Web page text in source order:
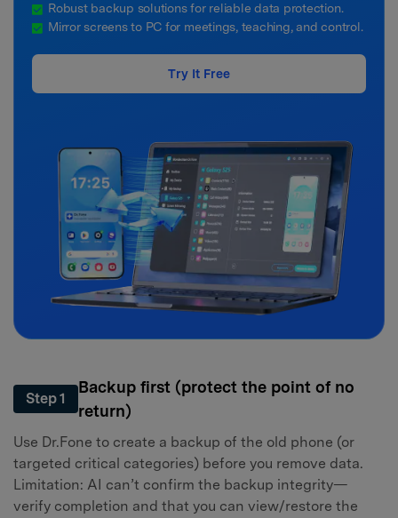
Robust backup solutions for reliable data protection.
Mirror screens to PC for meetings, teaching, and control.
Try It Free
Step 1
Backup first (protect the point of no
return)
Use Dr.Fone to create a backup of the old phone (or
targeted critical categories) before you remove data.
Limitation: AI can’t confirm the backup integrity—
verify completion and that you can view/restore the